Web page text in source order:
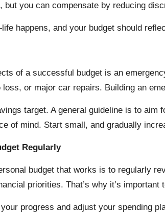
but you can compensate by reducing
happens, and your budget should
of a successful budget is an
or major car repairs. Building an
target. A general guideline is to aim
of mind. Start small, and gradually
Regularly
budget that works is to regularly
priorities. That’s why it’s
progress and adjust your spending